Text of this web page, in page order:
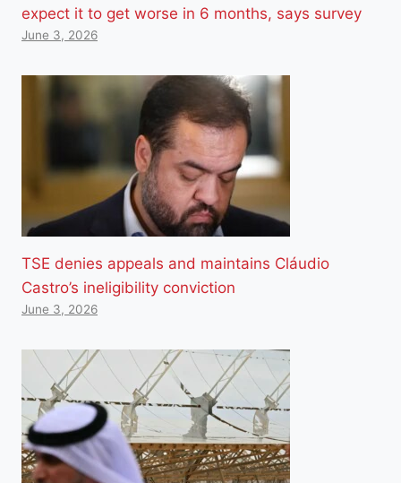
expect it to get worse in 6 months, says survey
June 3, 2026
TSE denies appeals and maintains Cláudio
Castro’s ineligibility conviction
June 3, 2026